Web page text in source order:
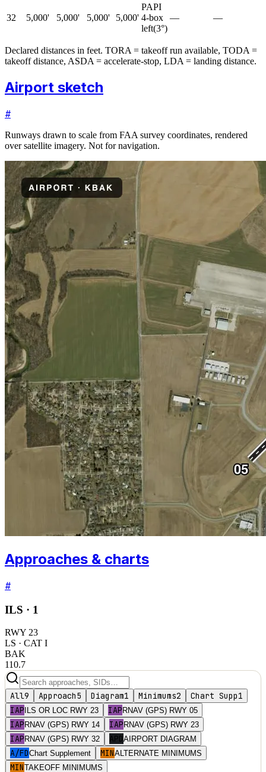
32 5,000' 5,000' 5,000' 5,000'
PAPI
4-box
left(3°)
— —
Declared distances in feet. TORA = takeoff run available, TODA =
takeoff distance, ASDA = accelerate-stop, LDA = landing distance.
Airport sketch
#
Runways drawn to scale from FAA survey coordinates, rendered
over satellite imagery. Not for navigation.
Approaches & charts
#
ILS · 1
RWY 23
LS · CAT I
BAK
110.7
All9 Approach5 Diagram1 Minimums2 Chart Supp1
IAP ILS OR LOC RWY 23 IAP RNAV (GPS) RWY 05
IAP RNAV (GPS) RWY 14 IAP RNAV (GPS) RWY 23
IAP RNAV (GPS) RWY 32 APDAIRPORT DIAGRAM
A/FDChart Supplement MINALTERNATE MINIMUMS
MINTAKEOFF MINIMUMS